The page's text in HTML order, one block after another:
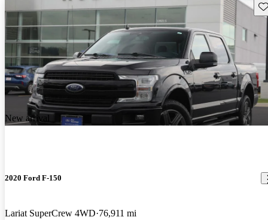
New arrival
2020 Ford F-150
Lariat SuperCrew 4WD 76,911 mi